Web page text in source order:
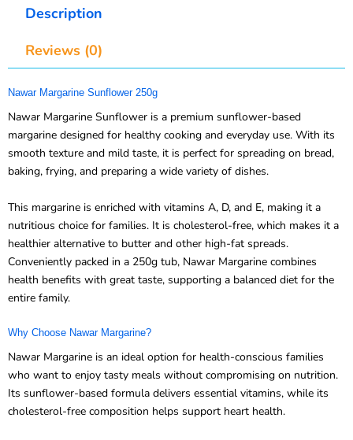
Description
Reviews (0)
Nawar Margarine Sunflower 250g
Nawar Margarine Sunflower is a premium sunflower-based
margarine designed for healthy cooking and everyday use. With its
smooth texture and mild taste, it is perfect for spreading on bread,
baking, frying, and preparing a wide variety of dishes.
This margarine is enriched with vitamins A, D, and E, making it a
nutritious choice for families. It is cholesterol-free, which makes it a
healthier alternative to butter and other high-fat spreads.
Conveniently packed in a 250g tub, Nawar Margarine combines
health benefits with great taste, supporting a balanced diet for the
entire family.
Why Choose Nawar Margarine?
Nawar Margarine is an ideal option for health-conscious families
who want to enjoy tasty meals without compromising on nutrition.
Its sunflower-based formula delivers essential vitamins, while its
cholesterol-free composition helps support heart health.